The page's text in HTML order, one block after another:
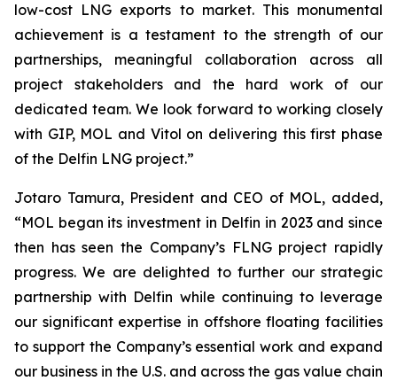
low-cost LNG exports to market. This monumental
achievement is a testament to the strength of our
partnerships, meaningful collaboration across all
project stakeholders and the hard work of our
dedicated team. We look forward to working closely
with GIP, MOL and Vitol on delivering this first phase
of the Delfin LNG project.”
​Jotaro Tamura, President and CEO of MOL, added,
“MOL began its investment in Delfin in 2023 and since
then has seen the Company’s FLNG project rapidly
progress. We are delighted to further our strategic
partnership with Delfin while continuing to leverage
our significant expertise in offshore floating facilities
to support the Company’s essential work and expand
our business in the U.S. and across the gas value chain